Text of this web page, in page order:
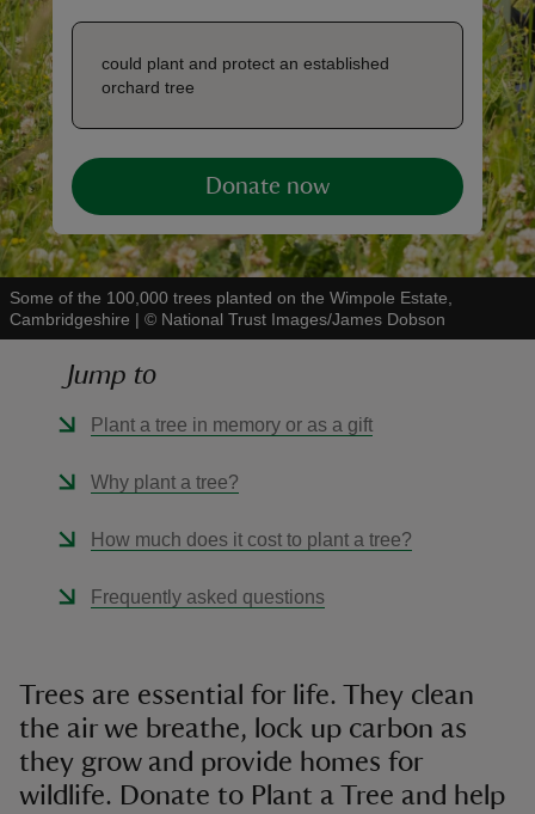
could plant and protect an established
orchard tree
Donate now
Some of the 100,000 trees planted on the Wimpole Estate,
Cambridgeshire | © National Trust Images/James Dobson
Jump to
Plant a tree in memory or as a gift
Why plant a tree?
How much does it cost to plant a tree?
Frequently asked questions
Trees are essential for life. They clean
the air we breathe, lock up carbon as
they grow and provide homes for
wildlife. Donate to Plant a Tree and help